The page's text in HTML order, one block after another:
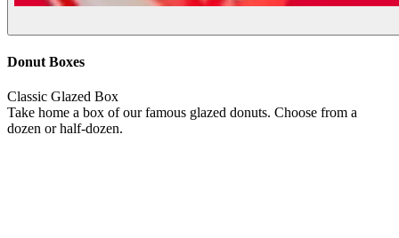
Donut Boxes
Classic Glazed Box
Take home a box of our famous glazed donuts. Choose from a
dozen or half-dozen.